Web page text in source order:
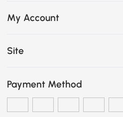
My Account
Site
Payment Method